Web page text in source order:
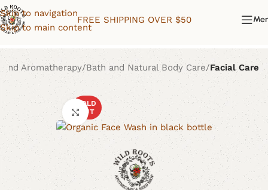
Skip to navigation
Skip to main content
FREE SHIPPING OVER $50
Aromatherapy Bath and Natural Body Care Facial Care
SOLD
OUTClick to enlarge